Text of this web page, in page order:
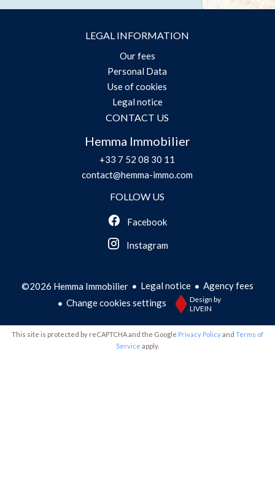
LEGAL INFORMATION
Our fees
Personal Data
Use of cookies
Legal notice
CONTACT US
Hemma Immobilier
+33 7 52 08 30 11
contact@hemma-immo.com
FOLLOW US
Facebook
Instagram
©2026 Hemma Immobilier Legal notice
Agency fees
Change cookies settings
Design by
LIVEIN
This site is protected by reCAPTCHA and the Google Privacy Policy and Terms of
Service apply.